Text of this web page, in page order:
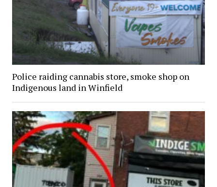
Police raiding cannabis store, smoke shop on
Indigenous land in Winfield